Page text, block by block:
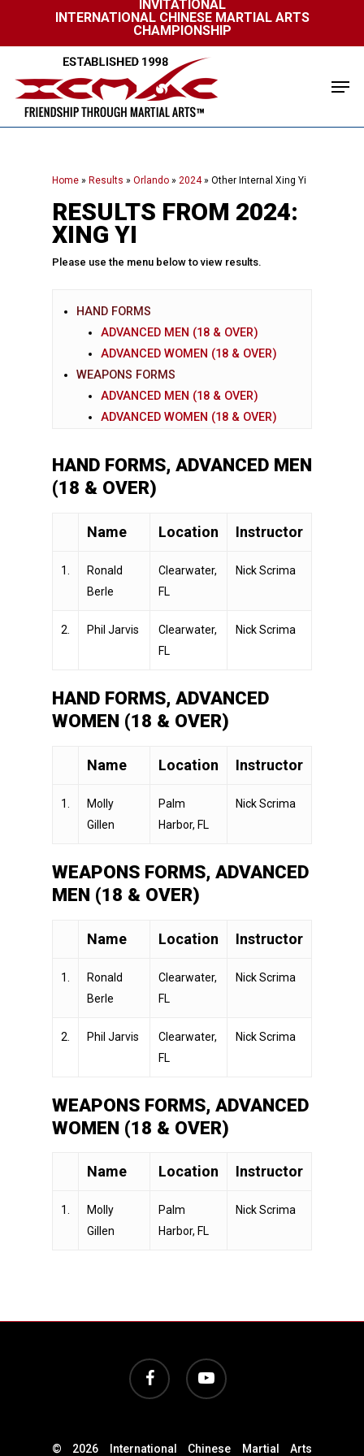
main
INVITATIONAL
INTERNATIONAL CHINESE MARTIAL ARTS
CHAMPIONSHIP
Home » Results » Orlando » 2024» Other Internal Xing Yi
RESULTS FROM 2024:
XING YI
Please use the menu below to view results.
HAND FORMS
ADVANCED MEN (18 & OVER)
ADVANCED WOMEN (18 & OVER)
WEAPONS FORMS
ADVANCED MEN (18 & OVER)
ADVANCED WOMEN (18 & OVER)
HAND FORMS, ADVANCED MEN
(18 & OVER)
Name Location Instructor
1.
Ronald
Berle
Clearwater,
FL
Nick Scrima
2. Phil Jarvis
Clearwater,
FL
Nick Scrima
HAND FORMS, ADVANCED
WOMEN (18 & OVER)
Name Location Instructor
1.
Molly
Gillen
Palm
Harbor, FL
Nick Scrima
WEAPONS FORMS, ADVANCED
MEN (18 & OVER)
Name Location Instructor
1.
Ronald
Berle
Clearwater,
FL
Nick Scrima
2. Phil Jarvis
Clearwater,
FL
Nick Scrima
WEAPONS FORMS, ADVANCED
WOMEN (18 & OVER)
Name Location Instructor
1.
Molly
Gillen
Palm
Harbor, FL
Nick Scrima
facebook youtube
© 2026 International Chinese Martial Arts
Close